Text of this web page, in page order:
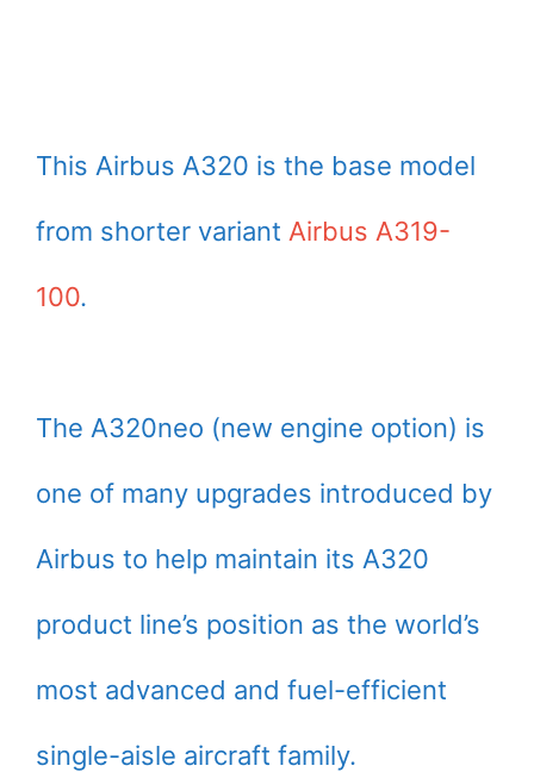
This Airbus A320 is the base model
from shorter variant Airbus A319-
100.
The A320neo (new engine option) is
one of many upgrades introduced by
Airbus to help maintain its A320
product line’s position as the world’s
most advanced and fuel-efficient
single-aisle aircraft family.